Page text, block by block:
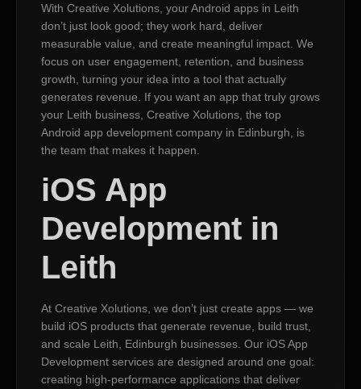
With Creative Xolutions, your Android apps in Leith
don’t just look good; they work hard, deliver
measurable value, and create meaningful impact. We
focus on user engagement, retention, and business
growth, turning your idea into a tool that actually
generates revenue. If you want an app that truly grows
your Leith business, Creative Xolutions, the top
Android app development company in Edinburgh, is
the team that makes it happen.
iOS App
Development in
Leith
At Creative Xolutions, we don’t just create apps — we
build iOS products that generate revenue, build trust,
and scale Leith, Edinburgh businesses. Our iOS App
Development services are designed around one goal:
creating high-performance applications that deliver